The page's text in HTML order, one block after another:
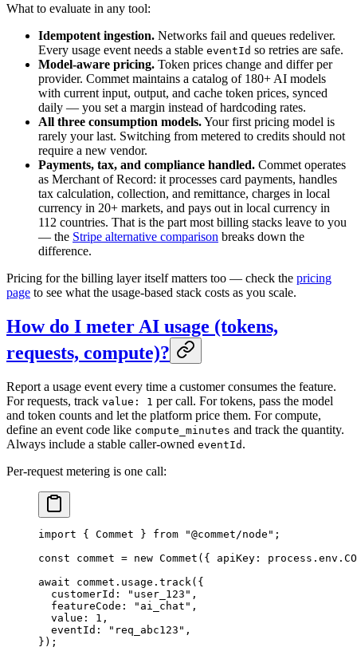
What to evaluate in any tool:
Idempotent ingestion. Networks fail and queues redeliver.
Every usage event needs a stable eventId so retries are safe.
Model-aware pricing. Token prices change and differ per
provider. Commet maintains a catalog of 180+ AI models
with current input, output, and cache token prices, synced
daily — you set a margin instead of hardcoding rates.
All three consumption models.Your first pricing model is
rarely your last. Switching from metered to credits should not
require a new vendor.
Payments, tax, and compliance handled. Commet operates
as Merchant of Record: it processes card payments, handles
tax calculation, collection, and remittance, charges in local
currency in 20+ markets, and pays out in local currency in
112 countries. That is the part most billing stacks leave to you
— the Stripe alternative comparison breaks down the
difference.
Pricing for the billing layer itself matters too — check the pricing
page to see what the usage-based stack costs as you scale.
How do I meter AI usage (tokens,
requests, compute)?
Report a usage event every time a customer consumes the feature.
For requests, track value: 1 per call. For tokens, pass the model
and token counts and let the platform price them. For compute,
define an event code like compute_minutes and track the quantity.
Always include a stable caller-owned eventId .
Per-request metering is one call:
import { Commet } from "@commet/node" ;
const commet = new Commet ({ apiKey: process.env.
await commet.usage. track ({
  customerId
: "user_123" ,
  featureCode
: "ai_chat" ,
  value
: 1 ,
  eventId
: "req_abc123" ,
});